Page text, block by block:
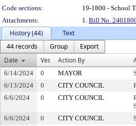
Code sections:
19-1800 - School
Attachments:
1. Bill No.
History (44)
Text
44 records
Group
Export
Date
Ver. Action By
6/14/2024 0 MAYOR
6/13/2024
0 CITY COUNCIL
6/6/2024
0 CITY COUNCIL
6/6/2024
0 CITY COUNCIL